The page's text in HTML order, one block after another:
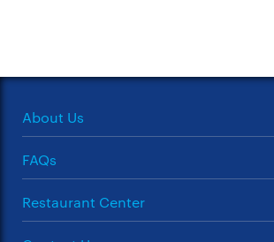
About Us
FAQs
Restaurant Center